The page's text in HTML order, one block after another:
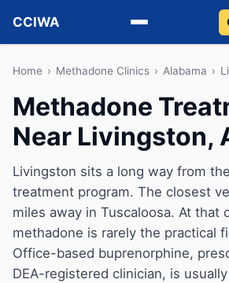
CCIWA
Methadone
Suboxone
Vivitrol
Detox
Guides
About
Home › Methadone Clinics › Alabama ›
Methadone
Near Livingston,
Livingston sits a long way from
treatment program. The closest
miles away in Tuscaloosa. At that
methadone is rarely the practical
Office-based buprenorphine,
DEA-registered clinician, is